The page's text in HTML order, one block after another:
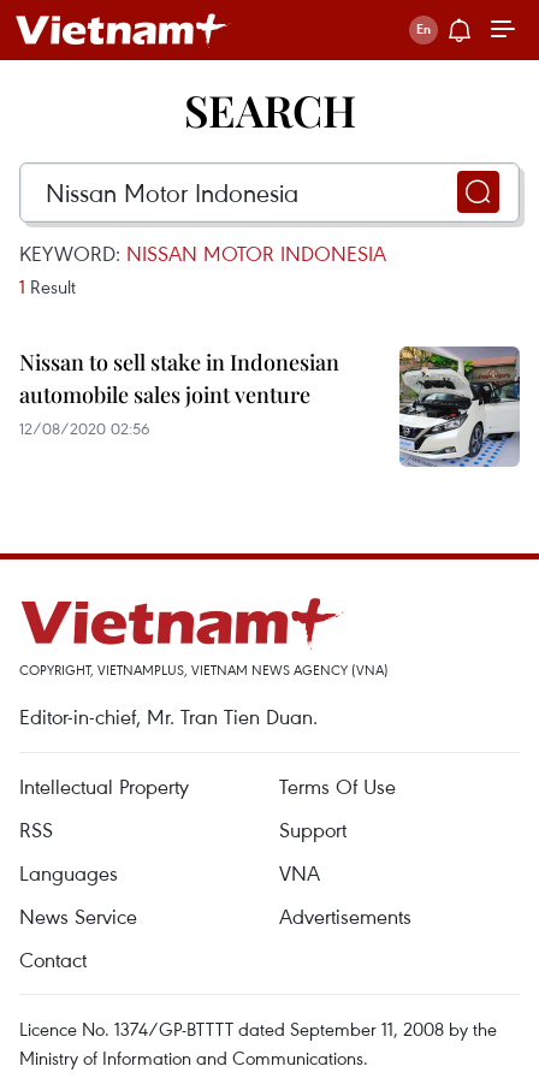
SEARCH
KEYWORD: NISSAN MOTOR INDONESIA
1 Result
Nissan to sell stake in Indonesian
automobile sales joint venture
12/08/2020 02:56
COPYRIGHT, VIETNAMPLUS, VIETNAM NEWS AGENCY (VNA)
Editor-in-chief, Mr. Tran Tien Duan.
Intellectual Property
Terms Of Use
RSS
Support
Languages
VNA
News Service
Advertisements
Contact
Licence No. 1374/GP-BTTTT dated September 11, 2008 by the
Ministry of Information and Communications.